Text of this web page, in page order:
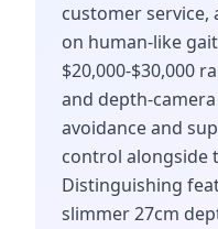
customer service,
on human-like
$20,000-$30,000
and depth-
avoidance and
control alongside
Distinguishing
slimmer 27cm